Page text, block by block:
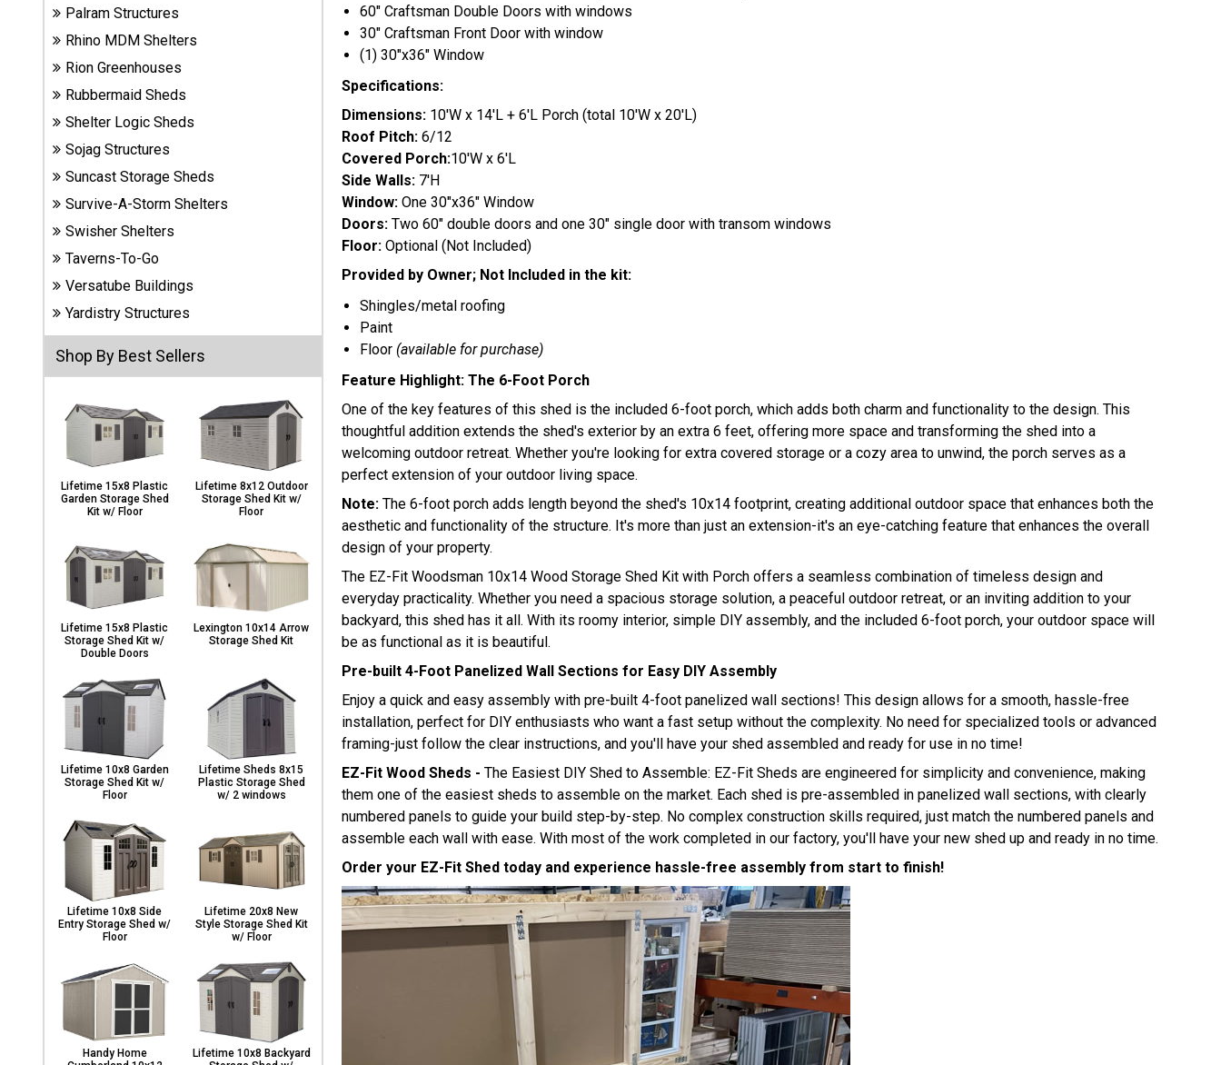
Accessories
Shed
Accessories
Shop
Structures
Carports
& Patio
Greenhouses
Playgrounds
& Playsets
Palram Structures
Rhino MDM Shelters
Rion Greenhouses
Rubbermaid Sheds
Shelter Logic Sheds
Sojag Structures
Suncast Storage Sheds
Survive-A-Storm Shelters
Swisher Shelters
Taverns-To-Go
Versatube Buildings
Yardistry Structures
Shop By Best Sellers
Lifetime 15x8 Plastic
Garden Storage Shed
Kit w/ Floor
Lifetime 8x12 Outdoor
Storage Shed Kit w/
Floor
Lifetime 15x8 Plastic
Storage Shed Kit w/
Double Doors
Lexington 10x14 Arrow
Storage Shed Kit
Lifetime 10x8 Garden
Storage Shed Kit w/
Floor
Lifetime Sheds 8x15
Plastic Storage Shed
w/ 2 windows
Lifetime 10x8 Side
Entry Storage Shed w/
Floor
Lifetime 20x8 New
Style Storage Shed Kit
w/ Floor
Handy Home
Lifetime 10x8 Backyard
60" Craftsman Double Doors with windows
30" Craftsman Front Door with window
(1) 30"x36" Window
Specifications:
Dimensions: 10'W x 14'L + 6'L Porch (total 10'W x 20'L)
Roof Pitch: 6/12
Covered Porch:10'W x 6'L
Side Walls: 7'H
Window: One 30"x36" Window
Doors: Two 60" double doors and one 30" single door with transom windows
Floor: Optional (Not Included)
Provided by Owner; Not Included in the kit:
Shingles/metal roofing
Paint
Floor (available for purchase)
Feature Highlight: The 6-Foot Porch
One of the key features of this shed is the included 6-foot porch, which adds both charm and functionality to the design. This
thoughtful addition extends the shed's exterior by an extra 6 feet, offering more space and transforming the shed into a
welcoming outdoor retreat. Whether you're looking for extra covered storage or a cozy area to unwind, the porch serves as a
perfect extension of your outdoor living space.
Note: The 6-foot porch adds length beyond the shed's 10x14 footprint, creating additional outdoor space that enhances both the
aesthetic and functionality of the structure. It's more than just an extension-it's an eye-catching feature that enhances the overall
design of your property.
The EZ-Fit Woodsman 10x14 Wood Storage Shed Kit with Porch offers a seamless combination of timeless design and
everyday practicality. Whether you need a spacious storage solution, a peaceful outdoor retreat, or an inviting addition to your
backyard, this shed has it all. With its roomy interior, simple DIY assembly, and the included 6-foot porch, your outdoor space will
be as functional as it is beautiful.
Pre-built 4-Foot Panelized Wall Sections for Easy DIY Assembly
Enjoy a quick and easy assembly with pre-built 4-foot panelized wall sections! This design allows for a smooth, hassle-free
installation, perfect for DIY enthusiasts who want a fast setup without the complexity. No need for specialized tools or advanced
framing-just follow the clear instructions, and you'll have your shed assembled and ready for use in no time!
EZ-Fit Wood Sheds - The Easiest DIY Shed to Assemble: EZ-Fit Sheds are engineered for simplicity and convenience, making
them one of the easiest sheds to assemble on the market. Each shed is pre-assembled in panelized wall sections, with clearly
numbered panels to guide your build step-by-step. No complex construction skills required, just match the numbered panels and
assemble each wall with ease. With most of the work completed in our factory, you'll have your new shed up and ready in no time.
Order your EZ-Fit Shed today and experience hassle-free assembly from start to finish!